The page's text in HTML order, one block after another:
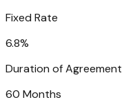
Fixed Rate
6.8%
Duration of Agreement
60 Months